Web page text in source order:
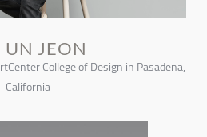
UN JEON
College of Design in Pasadena,
California